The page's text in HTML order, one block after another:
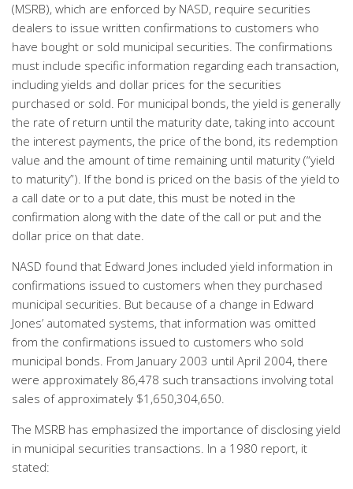
(MSRB), which are enforced by NASD, require securities
dealers to issue written confirmations to customers who
have bought or sold municipal securities. The confirmations
must include specific information regarding each transaction,
including yields and dollar prices for the securities
purchased or sold. For municipal bonds, the yield is generally
the rate of return until the maturity date, taking into account
the interest payments, the price of the bond, its redemption
value and the amount of time remaining until maturity (“yield
to maturity”). If the bond is priced on the basis of the yield to
a call date or to a put date, this must be noted in the
confirmation along with the date of the call or put and the
dollar price on that date.
NASD found that Edward Jones included yield information in
confirmations issued to customers when they purchased
municipal securities. But because of a change in Edward
Jones’ automated systems, that information was omitted
from the confirmations issued to customers who sold
municipal bonds. From January 2003 until April 2004, there
were approximately 86,478 such transactions involving total
sales of approximately $1,650,304,650.
The MSRB has emphasized the importance of disclosing yield
in municipal securities transactions. In a 1980 report, it
stated: